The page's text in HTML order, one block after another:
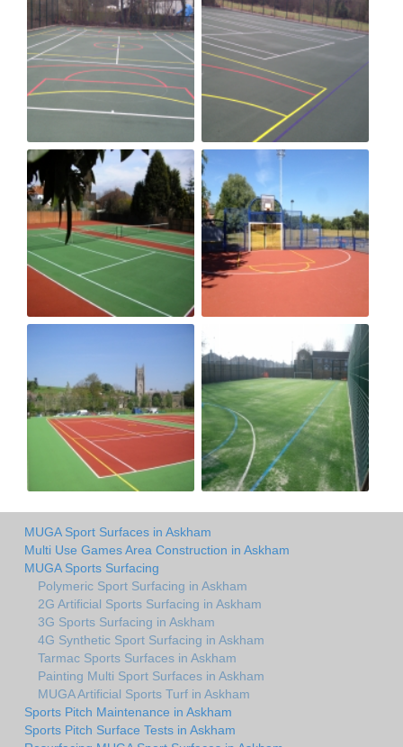
MUGA Sport Surfaces in Askham
Multi Use Games Area Construction in Askham
MUGA Sports Surfacing
Polymeric Sport Surfacing in Askham
2G Artificial Sports Surfacing in Askham
3G Sports Surfacing in Askham
4G Synthetic Sport Surfacing in Askham
Tarmac Sports Surfaces in Askham
Painting Multi Sport Surfaces in Askham
MUGA Artificial Sports Turf in Askham
Sports Pitch Maintenance in Askham
Sports Pitch Surface Tests in Askham